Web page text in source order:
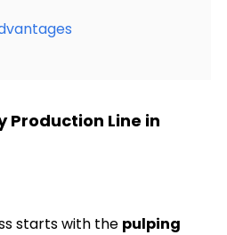
Production Line in
starts with the pulping